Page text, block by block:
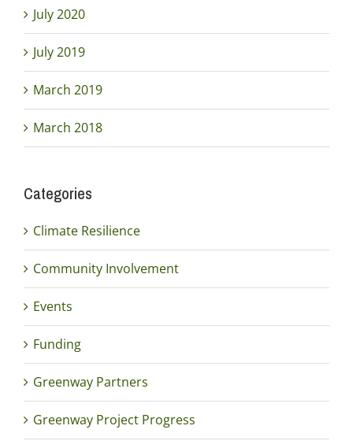
July 2020
July 2019
March 2019
March 2018
Categories
Climate Resilience
Community Involvement
Events
Funding
Greenway Partners
Greenway Project Progress